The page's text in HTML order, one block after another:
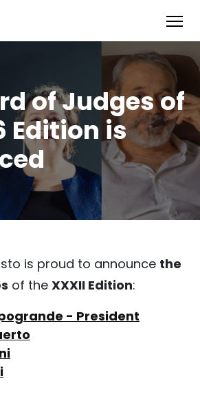
of Judges of
Edition is
is proud to announce the
of the XXXII Edition:
- President